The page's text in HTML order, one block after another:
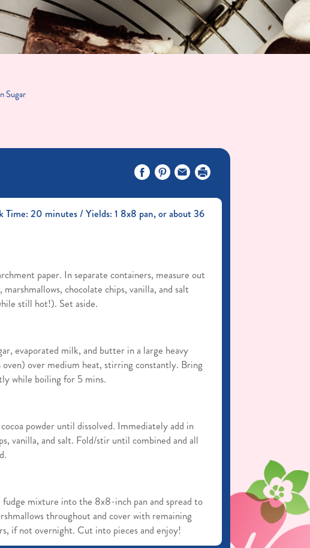
Sugar
Time: 20 minutes / Yields: 1 8x8 pan, or about 36
paper. In separate containers, measure out
chocolate chips, vanilla, and salt
still hot!). Set aside.
evaporated milk, and butter in a large heavy
over medium heat, stirring constantly. Bring
while boiling for 5 mins.
powder until dissolved. Immediately add in
vanilla, and salt. Fold/stir until combined and all
mixture into the 8x8-inch pan and spread to
throughout and cover with remaining
if not overnight. Cut into pieces and enjoy!